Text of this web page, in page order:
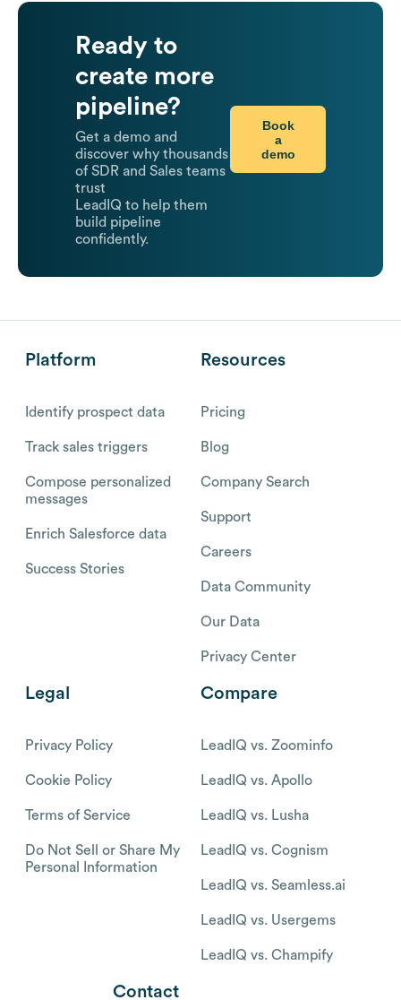
Ready to
create more
pipeline?
Get a demo and
discover why thousands
of SDR and Sales teams
trust
LeadIQ to help them
build pipeline
confidently.
Book
a
demo
Platform
Identify prospect data
Track sales triggers
Compose personalized
messages
Enrich Salesforce data
Success Stories
Resources
Pricing
Blog
Company Search
Support
Careers
Data Community
Our Data
Privacy Center
Legal
Privacy Policy
Cookie Policy
Terms of Service
Do Not Sell or Share My
Personal Information
Compare
LeadIQ vs. Zoominfo
LeadIQ vs. Apollo
LeadIQ vs. Lusha
LeadIQ vs. Cognism
LeadIQ vs. Seamless.ai
LeadIQ vs. Usergems
LeadIQ vs. Champify
Contact